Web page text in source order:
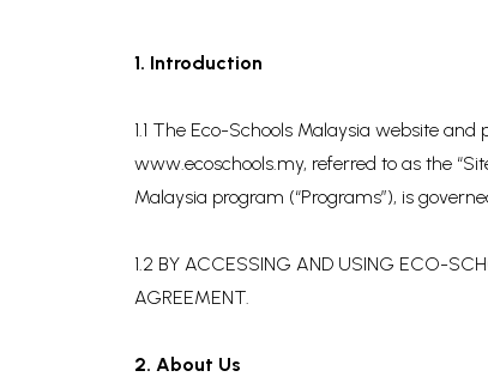
1. Introduction
1.1 The Eco-Schools Malaysia website
www.ecoschools.my, referred to as the
Malaysia program (“Programs”), is
1.2 BY ACCESSING AND USING ECO-
AGREEMENT.
2. About Us